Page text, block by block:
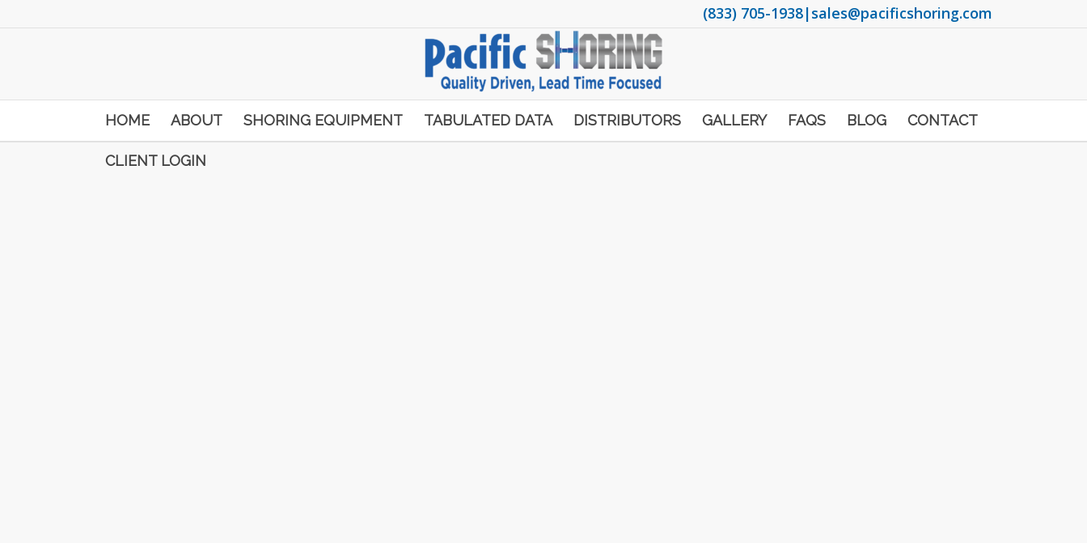
(833) 705-1938|sales@pacificshoring.com
HOME ABOUT SHORING EQUIPMENT TABULATED DATA DISTRIBUTORS GALLERY FAQS BLOG CONTACT
CLIENT LOGIN